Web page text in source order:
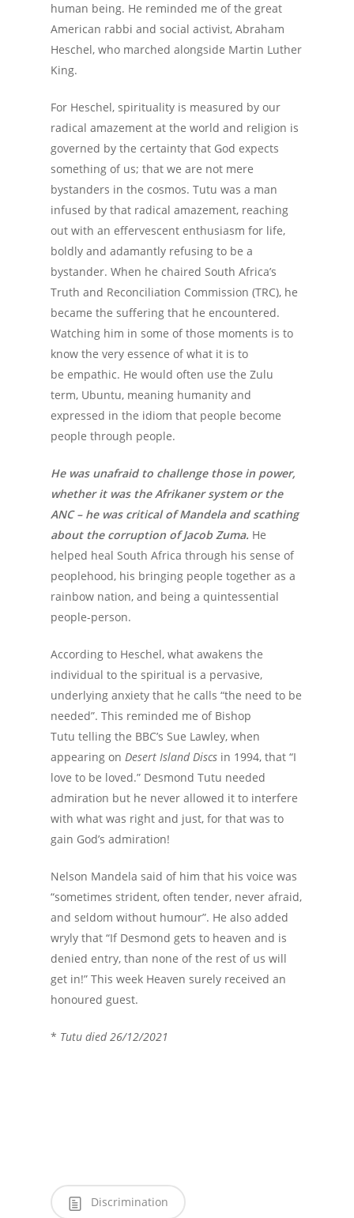
human being. He reminded me of the great
American rabbi and social activist, Abraham
Heschel, who marched alongside Martin Luther
King.
For Heschel, spirituality is measured by our
radical amazement at the world and religion is
governed by the certainty that God expects
something of us; that we are not mere
bystanders in the cosmos. Tutu was a man
infused by that radical amazement, reaching
out with an effervescent enthusiasm for life,
boldly and adamantly refusing to be a
bystander. When he chaired South Africa’s
Truth and Reconciliation Commission (TRC), he
became the suffering that he encountered.
Watching him in some of those moments is to
know the very essence of what it is to
be empathic. He would often use the Zulu
term, Ubuntu, meaning humanity and
expressed in the idiom that people become
people through people.
He was unafraid to challenge those in power,
whether it was the Afrikaner system or the
ANC – he was critical of Mandela and scathing
about the corruption of Jacob Zuma. He
helped heal South Africa through his sense of
peoplehood, his bringing people together as a
rainbow nation, and being a quintessential
people-person.
According to Heschel, what awakens the
individual to the spiritual is a pervasive,
underlying anxiety that he calls “the need to be
needed”. This reminded me of Bishop
Tutu telling the BBC’s Sue Lawley, when
appearing on Desert Island Discs in 1994, that “I
love to be loved.” Desmond Tutu needed
admiration but he never allowed it to interfere
with what was right and just, for that was to
gain God’s admiration!
Nelson Mandela said of him that his voice was
“sometimes strident, often tender, never afraid,
and seldom without humour”. He also added
wryly that “If Desmond gets to heaven and is
denied entry, than none of the rest of us will
get in!” This week Heaven surely received an
honoured guest.
* Tutu died 26/12/2021
Discrimination